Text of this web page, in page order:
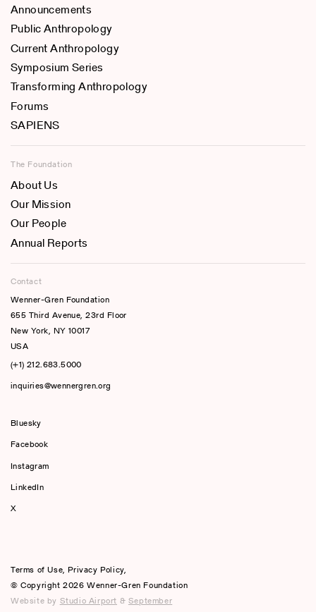
Announcements
Public Anthropology
Current Anthropology
Symposium Series
Transforming Anthropology
Forums
SAPIENS
The Foundation
About Us
Our Mission
Our People
Annual Reports
Contact
Wenner-Gren Foundation
655 Third Avenue, 23rd Floor
New York, NY 10017
USA
(+1) 212.683.5000
inquiries@wennergren.org
Bluesky
Facebook
Instagram
LinkedIn
X
Terms of Use,Privacy Policy,
© Copyright 2026 Wenner-Gren Foundation
Website by Studio Airport & September